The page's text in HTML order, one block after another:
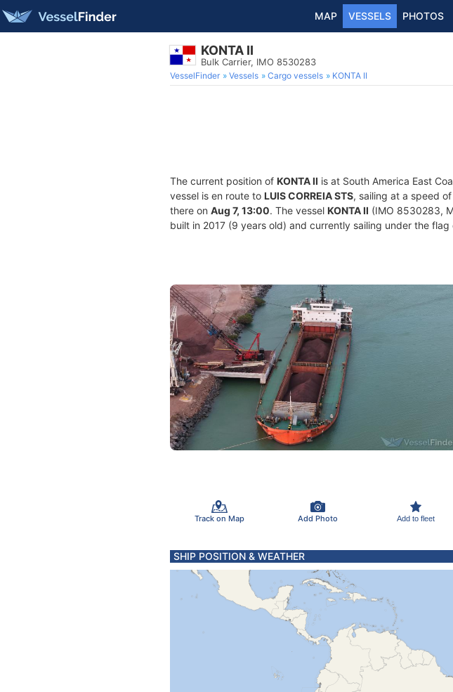
MAP VESSELS PHOTOS
KONTA II
Bulk Carrier, IMO 8530283
VesselFinder Vessels Cargo vessels KONTA II
The current position of KONTA II is at South America East
vessel is en route to LUIS CORREIA STS, sailing at a speed
there on Aug 7, 13:00. The vessel KONTA II (IMO 8530283,
built in 2017 (9 years old) and currently sailing under the flag
Track on Map Add Photo Add to fleet
SHIP POSITION & WEATHER